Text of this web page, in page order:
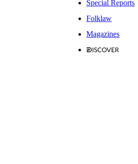
Special Reports
Folklaw
Magazines